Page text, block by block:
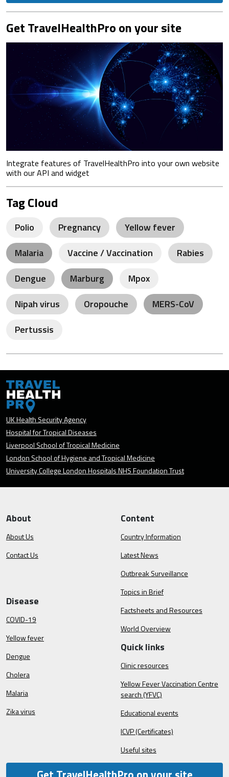
Get TravelHealthPro on your site
Integrate features of TravelHealthPro into your own website
with our API and widget
Tag Cloud
Polio Pregnancy
Yellow fever
Malaria
Vaccine / Vaccination
Rabies
Dengue
Marburg
Mpox
Nipah virus
Oropouche
MERS-CoV
Pertussis
UK Health Security Agency
Hospital for Tropical Diseases
Liverpool School of Tropical Medicine
London School of Hygiene and Tropical Medicine
University College London Hospitals NHS Foundation Trust
About
About Us
Contact Us
Content
Country Information
Latest News
Outbreak Surveillance
Topics in Brief
Factsheets and Resources
World Overview
Disease
COVID-19
Yellow fever
Dengue
Cholera
Malaria
Zika virus
Quick links
Clinic resources
Yellow Fever Vaccination Centre
search (YFVC)
Educational events
ICVP (Certificates)
Useful sites